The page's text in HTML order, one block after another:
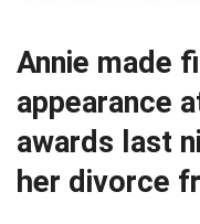
Annie made
appearance
awards last
her divorce